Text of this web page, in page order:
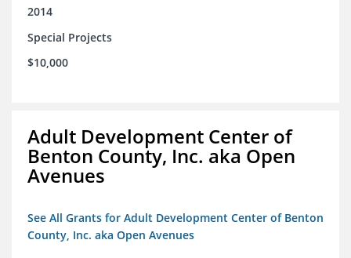
2014
Special Projects
$10,000
Adult Development Center of
Benton County, Inc. aka Open
Avenues
See All Grants for Adult Development Center of Benton
County, Inc. aka Open Avenues